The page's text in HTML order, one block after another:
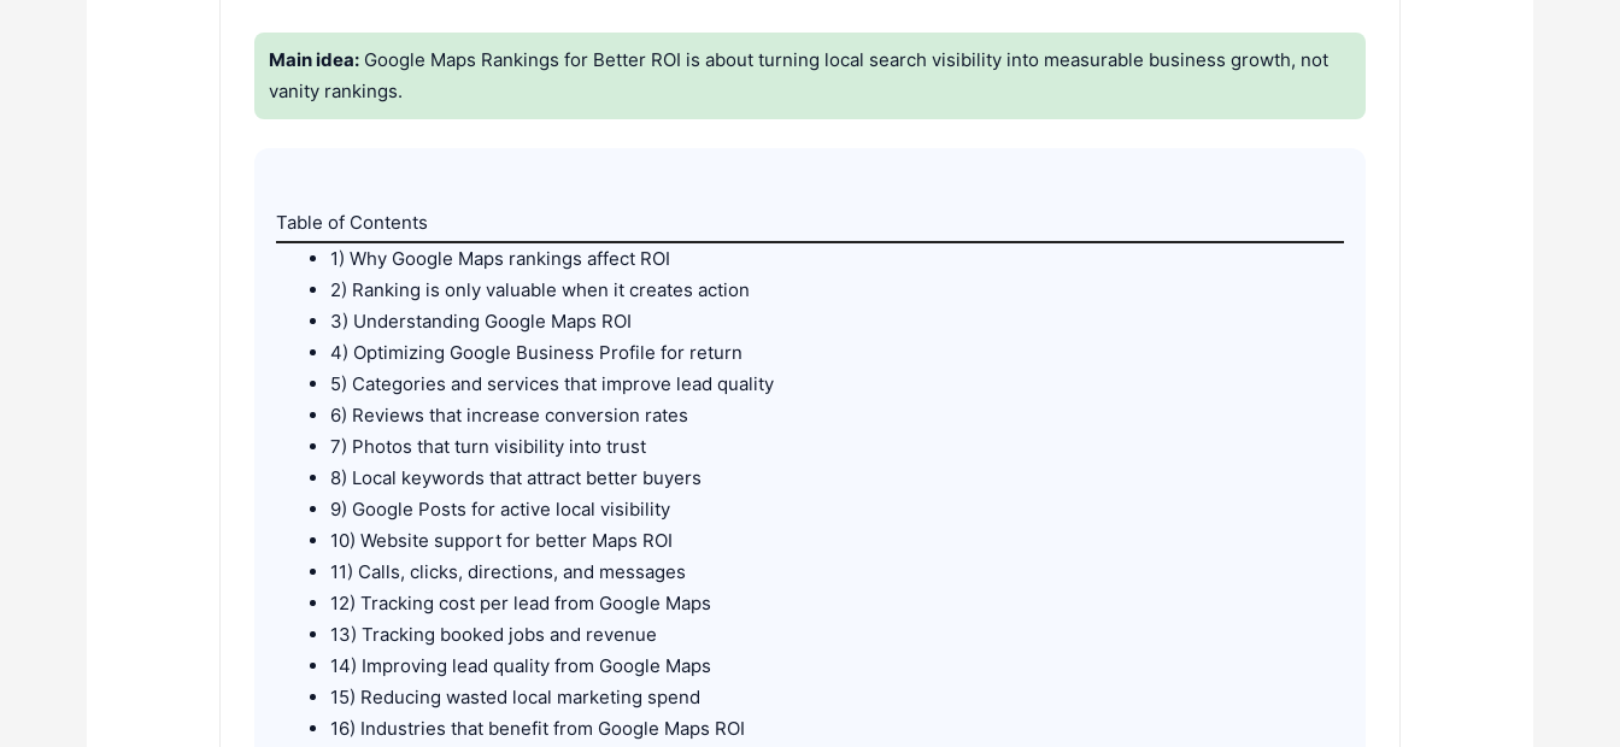
Main idea: Google Maps Rankings for Better ROI is about turning local search visibility into measurable business growth, not
vanity rankings.
Table of Contents
1) Why Google Maps rankings affect ROI
2) Ranking is only valuable when it creates action
3) Understanding Google Maps ROI
4) Optimizing Google Business Profile for return
5) Categories and services that improve lead quality
6) Reviews that increase conversion rates
7) Photos that turn visibility into trust
8) Local keywords that attract better buyers
9) Google Posts for active local visibility
10) Website support for better Maps ROI
11) Calls, clicks, directions, and messages
12) Tracking cost per lead from Google Maps
13) Tracking booked jobs and revenue
14) Improving lead quality from Google Maps
15) Reducing wasted local marketing spend
16) Industries that benefit from Google Maps ROI